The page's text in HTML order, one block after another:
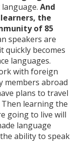
And
the
of 85
speakers are
quickly becomes
languages.
with foreign
members abroad
plans to travel
learning the
going to live will
language
ability to speak